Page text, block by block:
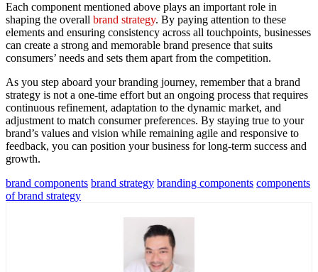
Each component mentioned above plays an important role in
shaping the overall brand strategy. By paying attention to these
elements and ensuring consistency across all touchpoints, businesses
can create a strong and memorable brand presence that suits
consumers’ needs and sets them apart from the competition.
As you step aboard your branding journey, remember that a brand
strategy is not a one-time effort but an ongoing process that requires
continuous refinement, adaptation to the dynamic market, and
adjustment to match consumer preferences. By staying true to your
brand’s values and vision while remaining agile and responsive to
feedback, you can position your business for long-term success and
growth.
brand components brand strategy branding components components
of brand strategy